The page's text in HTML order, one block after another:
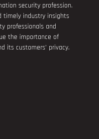
security profession.
timely industry insights
professionals and
the importance of
its customers’ privacy.